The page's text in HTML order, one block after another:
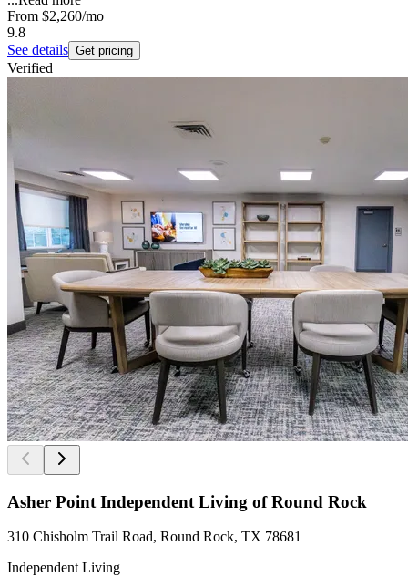
From $2,260/mo
9.8
See details Get pricing
Verified
Asher Point Independent Living of Round Rock
310 Chisholm Trail Road, Round Rock, TX 78681
Independent Living